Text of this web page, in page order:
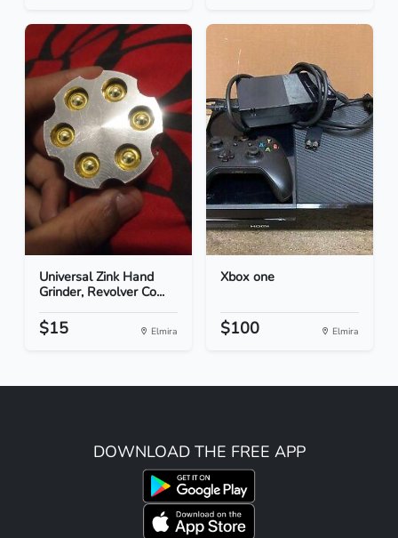
Universal Zink Hand
Grinder, Revolver Co...
$15 Elmira
Xbox one
$100 Elmira
DOWNLOAD THE FREE APP